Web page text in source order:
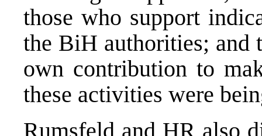
those who support
the BiH authorities;
own contribution to
these activities were
Rumsfeld and HR also